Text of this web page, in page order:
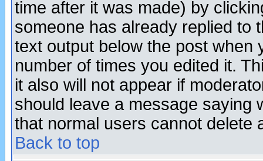
time after it was made) by
someone has already replied to
text output below the post when
number of times you edited it.
it also will not appear if
should leave a message saying
that normal users cannot delete
Back to top